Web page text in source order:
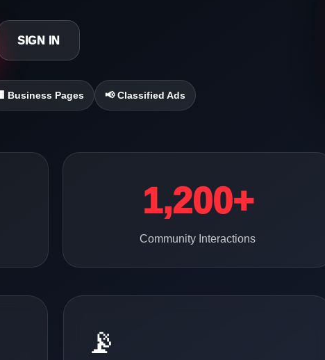
SIGN IN
🏢 Business Pages 📢 Classified Ads
1,200+
Community Interactions
📡